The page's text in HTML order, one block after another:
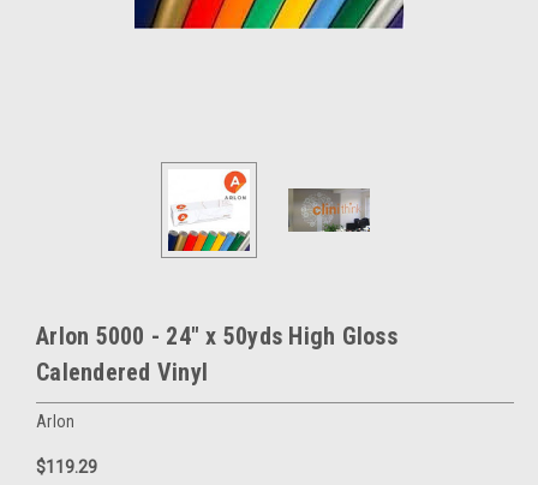
Arlon 5000 - 24" x 50yds High Gloss
Calendered Vinyl
Arlon
$119.29